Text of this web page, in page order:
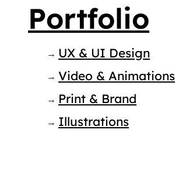
Portfolio
UX & UI Design
Video & Animations
Print & Brand
Illustrations